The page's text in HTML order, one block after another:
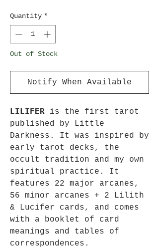
Quantity *
Out of Stock
Notify When Available
LILIFER is the first tarot
published by Little
Darkness. It was inspired by
early tarot decks, the
occult tradition and my own
spiritual practice. It
features 22 major arcanes,
56 minor arcanes + 2 Lilith
& Lucifer cards, and comes
with a booklet of card
meanings and tables of
correspondences.